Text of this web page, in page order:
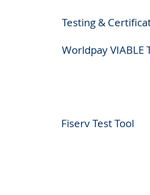
Testing &
Worldpay VIABLE
Fiserv Test Tool